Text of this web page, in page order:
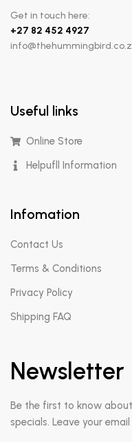
Get in touch here:
+27 82 452 4927
Useful links
Online Store
Helpufll Information
Infomation
Contact Us
Terms & Conditions
Privacy Policy
Shipping FAQ
Newsletter
Be the first to know
specials. Leave your